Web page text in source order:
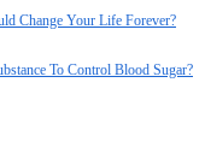
Change Your Life Forever?
To Control Blood Sugar?